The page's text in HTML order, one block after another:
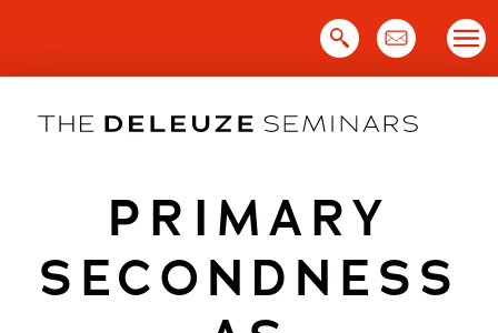
PRIMARY
SECONDNESS